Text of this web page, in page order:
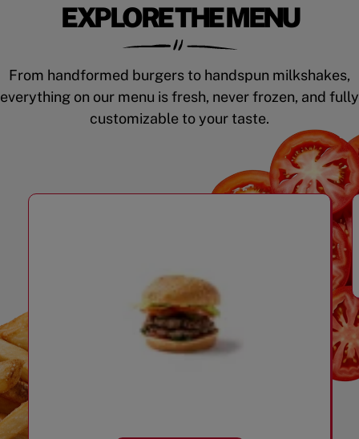
EXPLORE THE MENU
From handformed burgers to handspun milkshakes,
everything on our menu is fresh, never frozen, and fully
customizable to your taste.